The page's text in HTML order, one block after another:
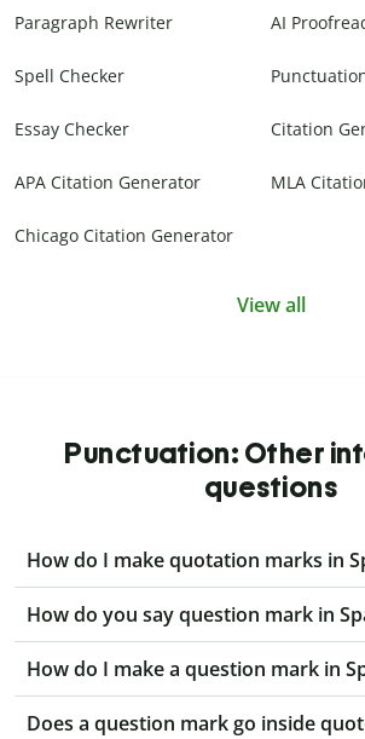
Paragraph Rewriter AI
Spell Checker
Essay Checker Citation
APA Citation Generator MLA
Chicago Citation Generator
View all
Punctuation: Other
questions
How do I make quotation marks in
How do you say question mark in
How do I make a question mark in
Does a question mark go inside